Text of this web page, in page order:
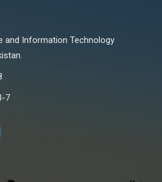
and Information Technology
7